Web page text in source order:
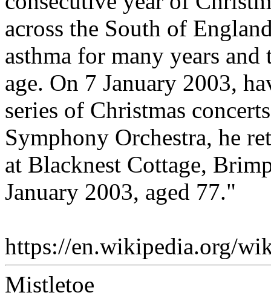
across the South of
asthma for many years
age. On 7 January 2003,
series of Christmas
Symphony Orchestra, he
at Blacknest Cottage,
January 2003, aged 77."
https://en.wikipedia.org/
Mistletoe